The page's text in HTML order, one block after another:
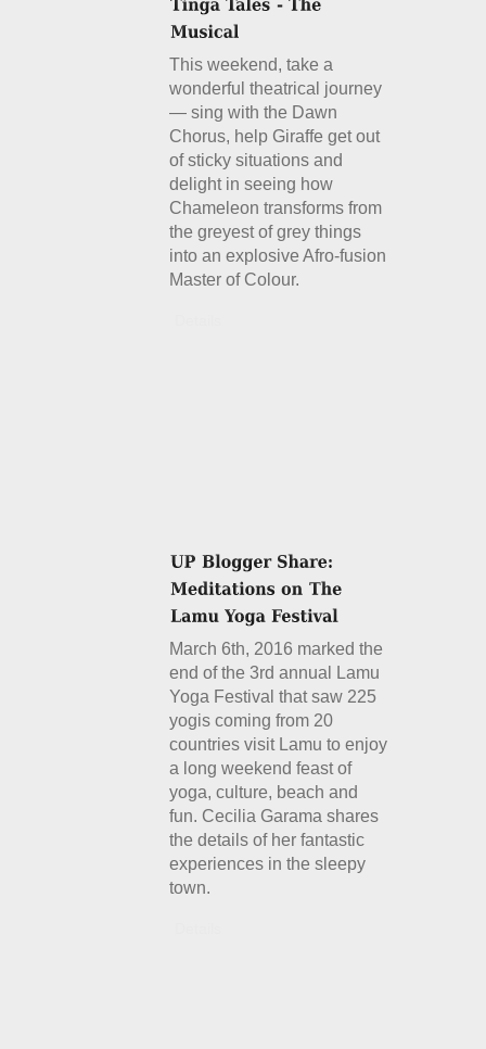
This weekend, take a
wonderful theatrical journey
— sing with the Dawn
Chorus, help Giraffe get out
of sticky situations and
delight in seeing how
Chameleon transforms from
the greyest of grey things
into an explosive Afro-fusion
Master of Colour.
March 6th, 2016 marked the
end of the 3rd annual Lamu
Yoga Festival that saw 225
yogis coming from 20
countries visit Lamu to enjoy
a long weekend feast of
yoga, culture, beach and
fun. Cecilia Garama shares
the details of her fantastic
experiences in the sleepy
town.